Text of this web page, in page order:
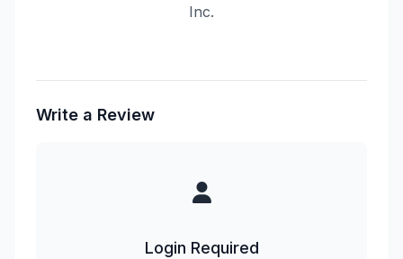
Inc.
Write a Review
Login Required